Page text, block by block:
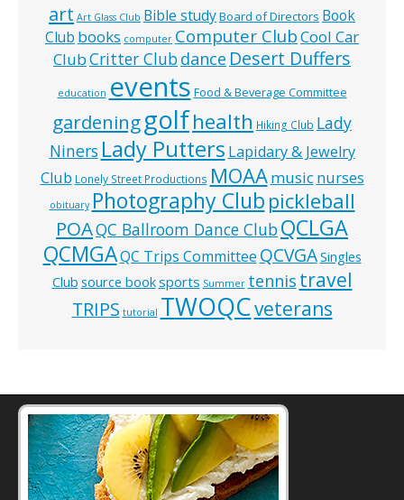
art Art Glass Club Bible studyBoard of Directors Book
Club books computer Computer ClubCool Car
ClubCritter Clubdance Desert Duffers
education events Food & Beverage Committee
gardeninggolfhealth Hiking Club Lady
Niners Lady Putters Lapidary & Jewelry
Club Lonely Street Productions MOAAmusic nurses
obituary Photography Club pickleball
POAQC Ballroom Dance ClubQCLGA
QCMGAQC Trips Committee QCVGASingles
Club source booksports Summer tennis travel
TRIPS tutorial TWOQCveterans